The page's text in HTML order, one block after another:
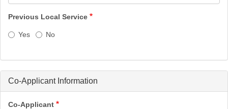
Previous Local Service
Yes No
Co-Applicant Information
Co-Applicant